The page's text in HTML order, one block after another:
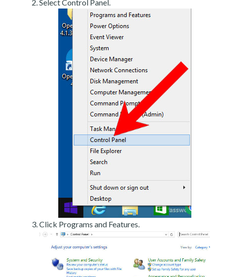
Select Control Panel.
Click Programs and Features.